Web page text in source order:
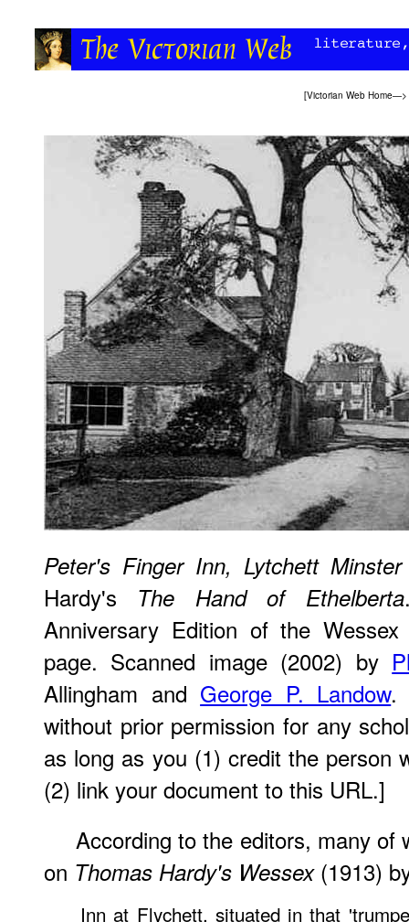
[Victorian Web Home—>
Peter's Finger Inn, Lytchett Minster
Hardy's The Hand of Ethelberta
Anniversary Edition of the
page. Scanned image (2002) by
Allingham and George P. Landow.
without prior permission for any
as long as you (1) credit the person
(2) link your document to this URL.]
According to the editors, many of
on Thomas Hardy's Wessex(1913)
Inn at Flychett, situated in that